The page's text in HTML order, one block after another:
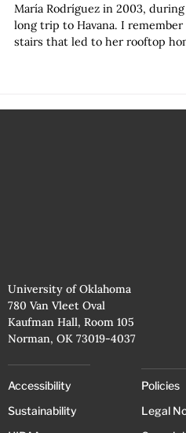
María Rodríguez in 2003,
long trip to Havana. I
stairs that led to her rooftop
University of Oklahoma
780 Van Vleet Oval
Kaufman Hall, Room 105
Norman, OK 73019-4037
Accessibility
Sustainability
Policies
Legal